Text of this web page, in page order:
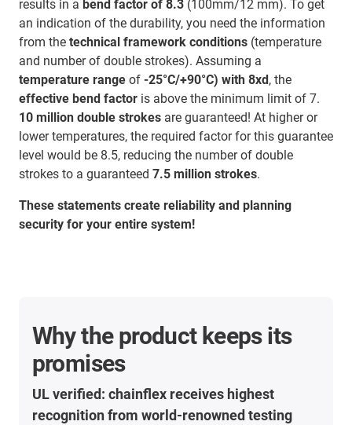
results in a bend factor of 8.3 (100mm/12 mm). To get
an indication of the durability, you need the information
from the technical framework conditions (temperature
and number of double strokes). Assuming a
temperature range of -25°C/+90°C) with 8xd , the
effective bend factor is above the minimum limit of 7.
10 million double strokes are guaranteed! At higher or
lower temperatures, the required factor for this guarantee
level would be 8.5, reducing the number of double
strokes to a guaranteed 7.5 million strokes.
These statements create reliability and planning
security for your entire system!
Why the product keeps its
promises
UL verified: chainflex receives highest
recognition from world-renowned testing